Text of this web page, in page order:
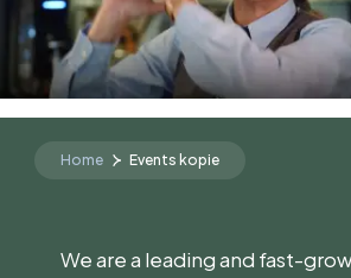
Home Events kopie
We are a leading and fast-